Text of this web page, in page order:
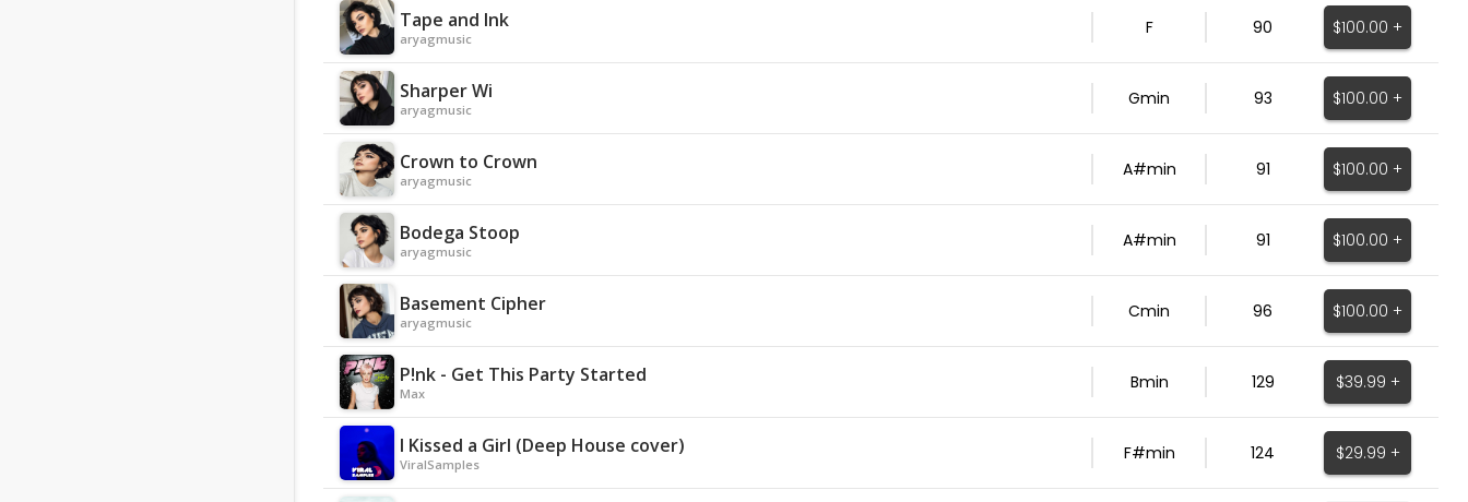
Tape and Ink
aryagmusic F 90 $100.00 +
Sharper Wi
aryagmusic Gmin 93 $100.00 +
Crown to Crown
aryagmusic A#min 91 $100.00 +
Bodega Stoop
aryagmusic A#min 91 $100.00 +
Basement Cipher
aryagmusic Cmin 96 $100.00 +
P!nk - Get This Party Started
Max Bmin 129 $39.99 +
I Kissed a Girl (Deep House cover)
ViralSamples F#min 124 $29.99 +